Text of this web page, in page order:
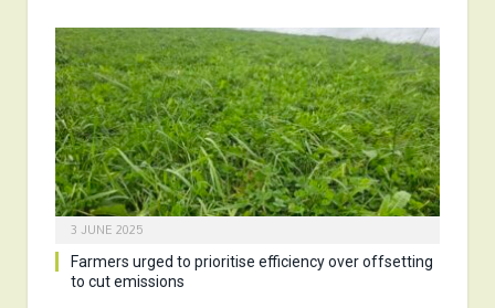
3 JUNE 2025
Farmers urged to prioritise efficiency over offsetting
to cut emissions